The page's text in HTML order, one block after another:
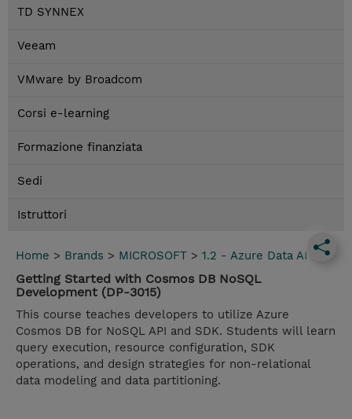
TD SYNNEX
Veeam
VMware by Broadcom
Corsi e-learning
Formazione finanziata
Sedi
Istruttori
Home > Brands > MICROSOFT > 1.2 - Azure Data AI
Getting Started with Cosmos DB NoSQL
Development (DP-3015)
This course teaches developers to utilize Azure
Cosmos DB for NoSQL API and SDK. Students will learn
query execution, resource configuration, SDK
operations, and design strategies for non-relational
data modeling and data partitioning.